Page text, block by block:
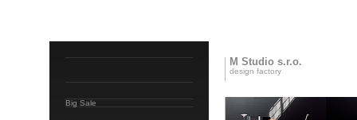
Big Sale
M Studio s.r.o.
design factory